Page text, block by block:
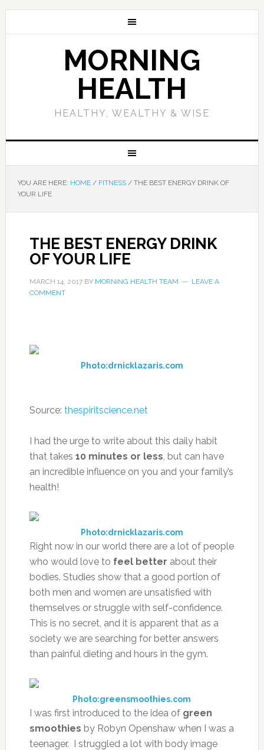
MORNING
HEALTH
HEALTHY, WEALTHY & WISE
YOU ARE HERE: HOME / FITNESS /THE BEST ENERGY DRINK OF
YOUR LIFE
THE BEST ENERGY DRINK
OF YOUR LIFE
MARCH 14, 2017BY MORNING HEALTH TEAM
LEAVE A
COMMENT
Photo:drnicklazaris.com
Source: thespiritscience.net
I had the urge to write about this daily habit
that takes 10 minutes or less, but can have
an incredible influence on you and your family’s
health!
Photo:drnicklazaris.com
Right now in our world there are a lot of people
who would love to feel better about their
bodies. Studies show that a good portion of
both men and women are unsatisfied with
themselves or struggle with self-confidence.
This is no secret, and it is apparent that as a
society we are searching for better answers
than painful dieting and hours in the gym.
Photo:greensmoothies.com
I was first introduced to the idea of green
smoothies by Robyn Openshaw when I was a
teenager. I struggled a lot with body image